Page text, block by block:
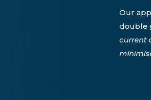
Our
double
current